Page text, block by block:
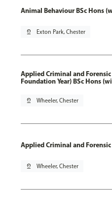
Animal Behaviour BSc Hons
pin_drop Exton Park, Chester
Applied Criminal and
Foundation Year) BSc Hons
pin_drop Wheeler, Chester
Applied Criminal and
pin_drop Wheeler, Chester